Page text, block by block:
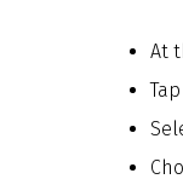
At
Tap